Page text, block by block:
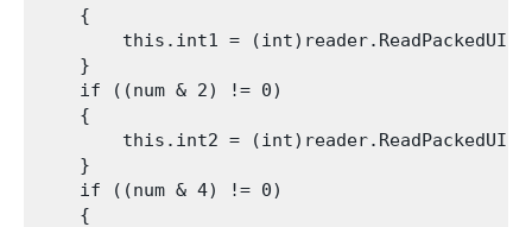
    {
this.int1 =
    }
    if ((num & 2) != 0)
    {
this.int2 =
    }
    if ((num & 4) != 0)
    {